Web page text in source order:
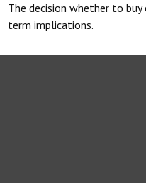
The decision whether to
term implications.